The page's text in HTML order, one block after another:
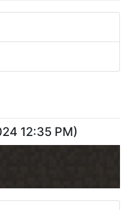
12:35 PM)